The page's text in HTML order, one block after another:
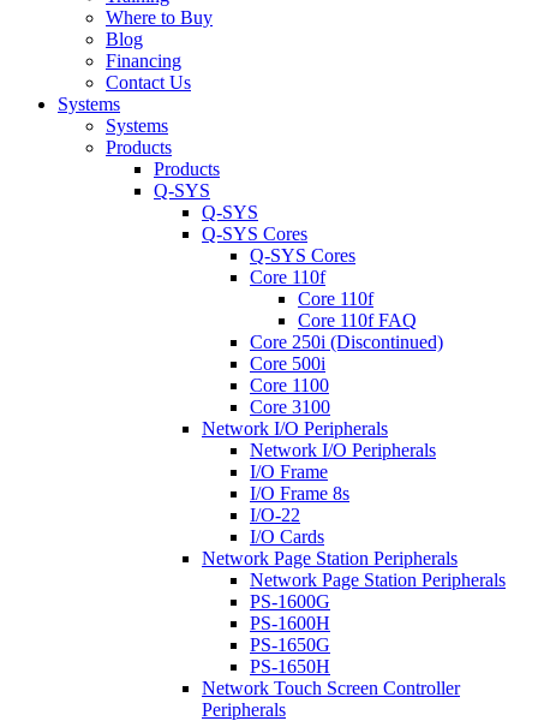
Where to Buy
Blog
Financing
Contact Us
Systems
Systems
Products
Products
Q-SYS
Q-SYS
Q-SYS Cores
Q-SYS Cores
Core 110f
Core 110f
Core 110f FAQ
Core 250i (Discontinued)
Core 500i
Core 1100
Core 3100
Network I/O Peripherals
Network I/O Peripherals
I/O Frame
I/O Frame 8s
I/O-22
I/O Cards
Network Page Station Peripherals
Network Page Station Peripherals
PS-1600G
PS-1600H
PS-1650G
PS-1650H
Network Touch Screen Controller
Peripherals